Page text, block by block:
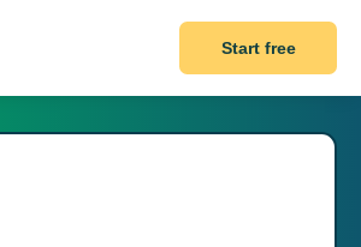
Start free